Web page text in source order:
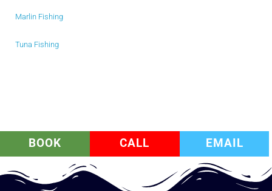
Marlin Fishing
Tuna Fishing
BOOK CALL EMAIL